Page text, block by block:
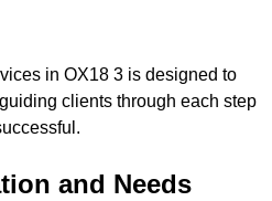
in OX18 3 is designed to
clients through each step
and Needs